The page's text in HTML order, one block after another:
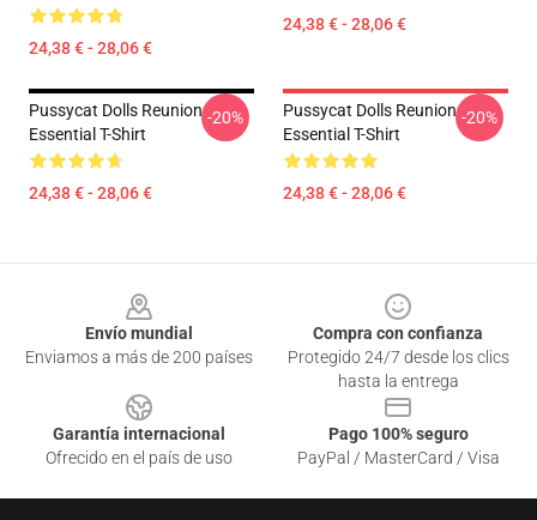
24,38 € - 28,06 €
24,38 € - 28,06 €
Pussycat Dolls Reunion
Essential T-Shirt
24,38 € - 28,06 €
-20%
Pussycat Dolls Reunion
Essential T-Shirt
24,38 € - 28,06 €
-20%
Envío mundial
Enviamos a más de 200 países
Compra con confianza
Protegido 24/7 desde los clics
hasta la entrega
Garantía internacional
Ofrecido en el país de uso
Pago 100% seguro
PayPal / MasterCard / Visa